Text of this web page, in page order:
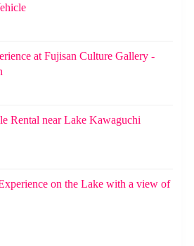
at Fujisan Culture Gallery -
Rental near Lake Kawaguchi
on the Lake with a view of